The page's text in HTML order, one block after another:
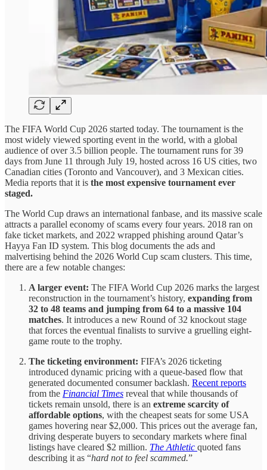
The FIFA World Cup 2026 started today. The tournament is the
most widely viewed sporting event in the world, with a global
audience of over 3.5 billion people. The tournament runs for 39
days from June 11 through July 19, hosted across 16 US cities, two
Canadian cities (Toronto and Vancouver), and 3 Mexican cities.
Media reports that it is the most expensive tournament ever
staged.
The World Cup draws an international fanbase, and its massive scale
attracts a parallel economy of scams every four years. 2018 ran on
fake ticket markets, and 2022 wrapped phishing around Qatar’s
Hayya Fan ID system. This blog documents the ads and
malvertising behind the 2026 World Cup scam clusters. This time,
there are a few notable changes:
A larger event: The FIFA World Cup 2026 marks the largest
reconstruction in the tournament’s history, expanding from
32 to 48 teams and jumping from 64 to a massive 104
matches. It introduces a new Round of 32 knockout stage
that forces the eventual finalists to survive a gruelling eight-
game route to the trophy.
The ticketing environment: FIFA’s 2026 ticketing
introduced dynamic pricing with a queue-based flow that
generated documented consumer backlash. Recent reports
from the Financial Times reveal that while thousands of
tickets remain unsold, there is an extreme scarcity of
affordable options, with the cheapest seats for some USA
games hovering near $2,000. This prices out the average fan,
driving desperate buyers to secondary markets where final
listings have cleared $2 million. The Athletic quoted fans
describing it as “hard not to feel scammed.”